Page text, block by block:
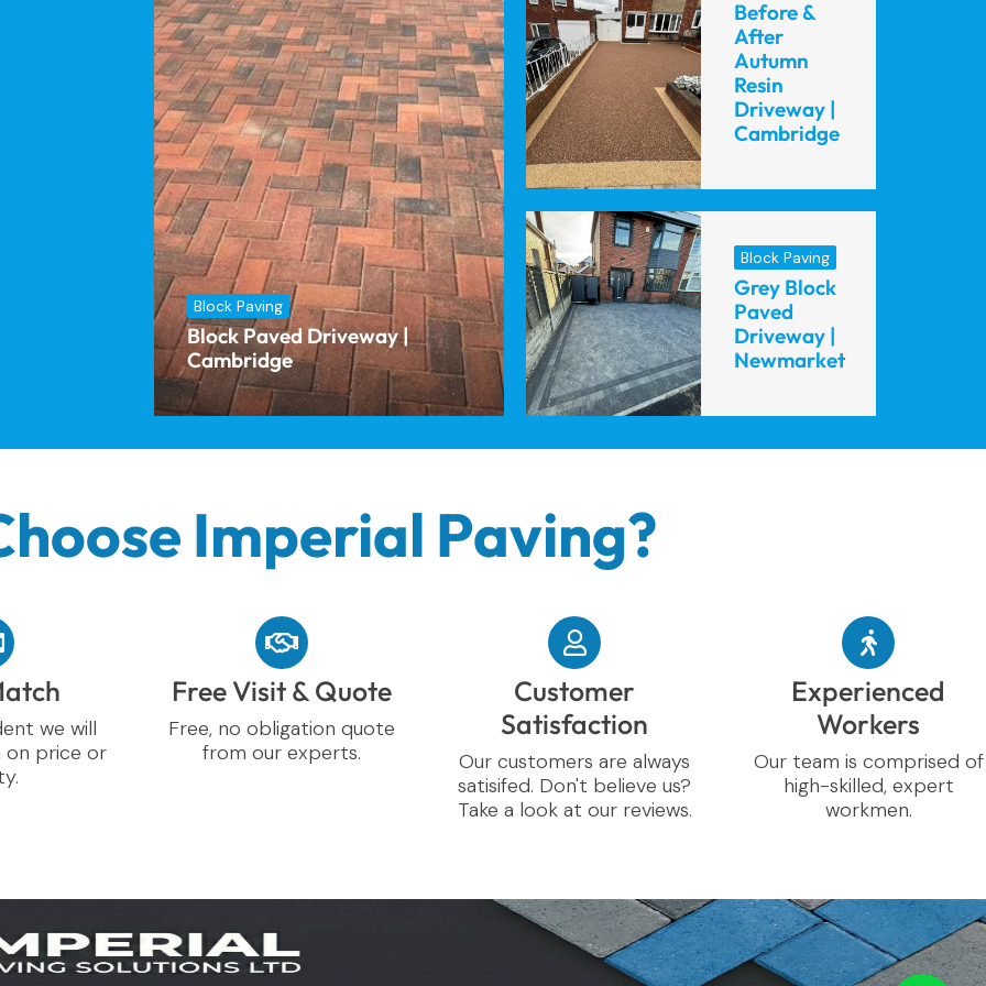
Block Paving
Block Paved Driveway |
Cambridge
Before &
After
Autumn
Resin
Driveway |
Cambridge
Block Paving
Grey Block
Paved
Driveway |
Newmarket
Imperial Paving?
we will
price or
Free Visit & Quote
Free, no obligation quote
from our experts.
Customer
Satisfaction
Our customers are always
satisifed. Don't believe us?
Take a look at our reviews.
Experienced
Workers
Our team is comprised of
high-skilled, expert
workmen.